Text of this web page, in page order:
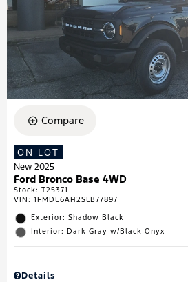
Compare
ON LOT
New 2025
Ford Bronco Base 4WD
Stock: T25371
VIN: 1FMDE6AH2SLB77897
Exterior: Shadow Black
Interior: Dark Gray w/Black Onyx
Details